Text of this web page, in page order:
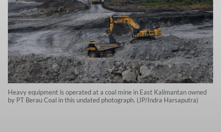
Heavy equipment is operated at a coal mine in East Kalimantan owned
by PT Berau Coal in this undated photograph. (JP/Indra Harsaputra)